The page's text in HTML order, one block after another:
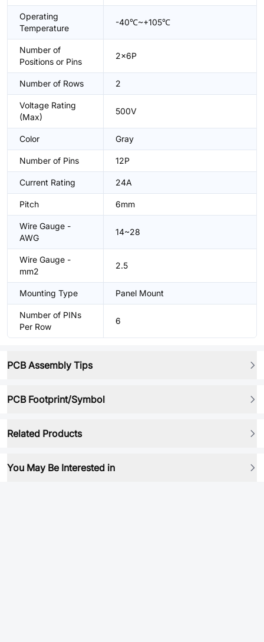
Operating
Temperature
-40℃~+105℃
Number of
Positions or Pins
2x6P
Number of Rows 2
Voltage Rating
(Max)
500V
Color Gray
Number of Pins 12P
Current Rating 24A
Pitch 6mm
Wire Gauge -
AWG
14~28
Wire Gauge -
mm2
2.5
Mounting Type Panel Mount
Number of PINs
Per Row
6
PCB Assembly Tips
PCB Footprint/Symbol
Related Products
You May Be Interested in